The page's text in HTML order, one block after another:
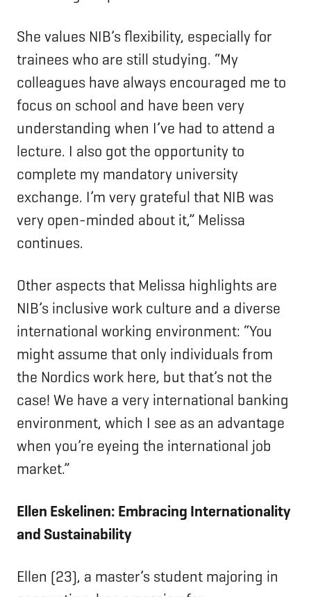
She values NIB’s flexibility, especially for
trainees who are still studying. “My
colleagues have always encouraged me to
focus on school and have been very
understanding when I’ve had to attend a
lecture. I also got the opportunity to
complete my mandatory university
exchange. I’m very grateful that NIB was
very open-minded about it,” Melissa
continues.
Other aspects that Melissa highlights are
NIB’s inclusive work culture and a diverse
international working environment: “You
might assume that only individuals from
the Nordics work here, but that’s not the
case! We have a very international banking
environment, which I see as an advantage
when you’re eyeing the international job
market.”
Ellen Eskelinen: Embracing Internationality
and Sustainability
Ellen (23), a master’s student majoring in